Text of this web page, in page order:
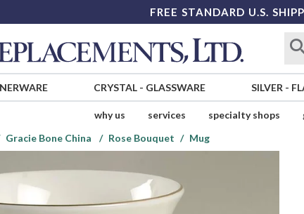
FREE STANDARD U.S.
CRYSTAL- GLASSWARE SILVER -
why us services specialty shops
Gracie Bone China Rose Bouquet Mug